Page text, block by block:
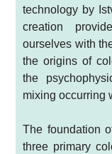
technology by
creation
ourselves with
the origins of
the
mixing occurring
The foundation
three primary